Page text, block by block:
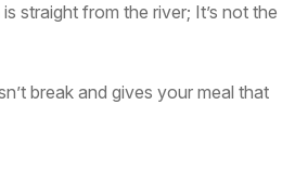
straight from the river; It’s not the
break and gives your meal that